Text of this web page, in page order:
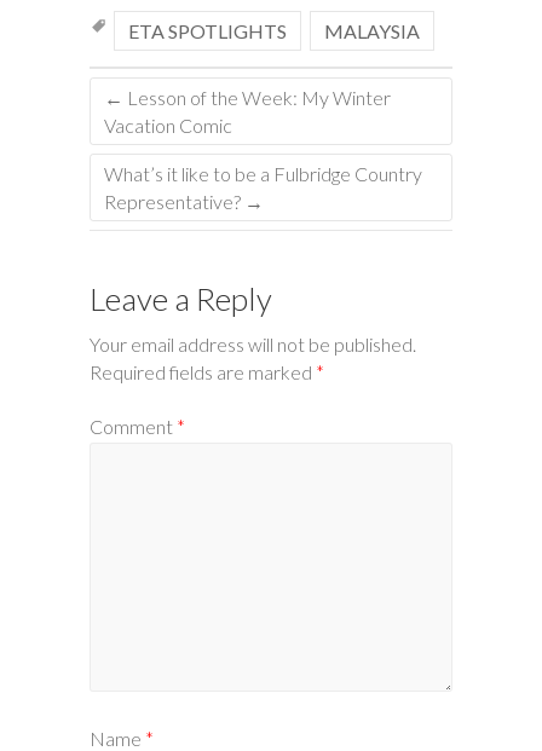
ETA SPOTLIGHTS MALAYSIA
← Lesson of the Week: My Winter
Vacation Comic
What’s it like to be a Fulbridge Country
Representative? →
Leave a Reply
Your email address will not be published.
Required fields are marked *
Comment *
Name *